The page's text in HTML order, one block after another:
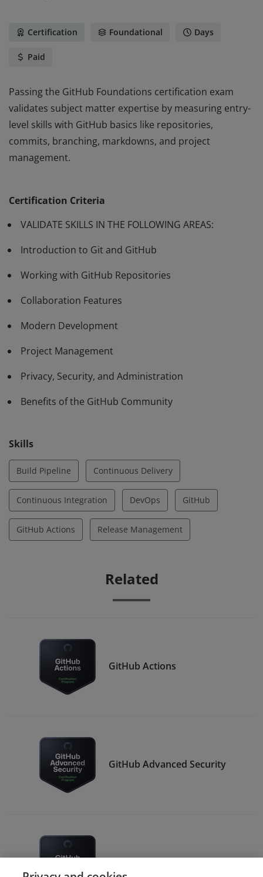
Certification Foundational Days
Paid
Passing the GitHub Foundations certification exam
validates subject matter expertise by measuring entry-
level skills with GitHub basics like repositories,
commits, branching, markdowns, and project
management.
level skills with GitHub basics like repositories,
commits, branching, markdowns, and project
Certification Criteria
VALIDATE SKILLS IN THE FOLLOWING AREAS:
Introduction to Git and GitHub
Working with GitHub Repositories
Collaboration Features
Modern Development
Project Management
Privacy, Security, and Administration
Benefits of the GitHub Community
Skills
Build Pipeline Continuous Delivery
Continuous Integration DevOps GitHub
GitHub Actions Release Management
Related
GitHub Actions
GitHub Advanced Security
GitHub Administration